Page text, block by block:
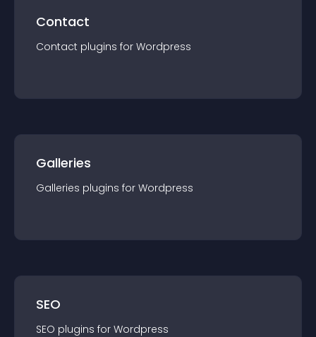
Contact
Contact plugins for Wordpress
Galleries
Galleries plugins for Wordpress
SEO
SEO plugins for Wordpress